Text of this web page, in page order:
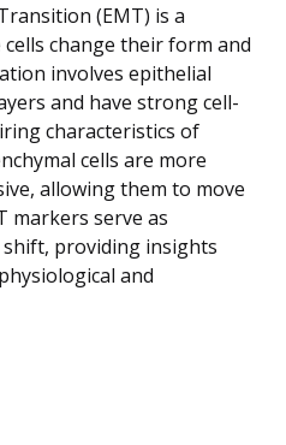
(EMT) is a
change their form and
involves epithelial
and have strong cell-
characteristics of
cells are more
allowing them to move
markers serve as
providing insights
and